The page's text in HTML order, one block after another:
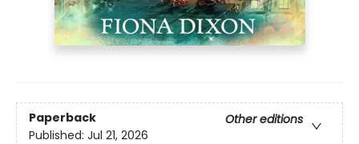
Paperback
Other editions
Published: Jul 21, 2026